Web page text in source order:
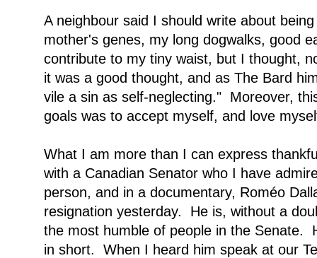
A neighbour said I should write about
mother's genes, my long dogwalks, good
contribute to my tiny waist, but I thought,
it was a good thought, and as The Bard
vile a sin as self-neglecting." Moreover,
goals was to accept myself, and love
What I am more than I can express
with a Canadian Senator who I have
person, and in a documentary, Roméo
resignation yesterday. He is, without a
the most humble of people in the Senate.
in short. When I heard him speak at our